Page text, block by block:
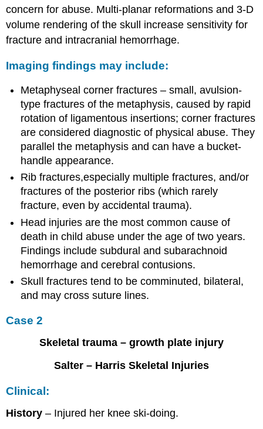
concern for abuse. Multi-planar reformations and 3-D
volume rendering of the skull increase sensitivity for
fracture and intracranial hemorrhage.
Imaging findings may include:
Metaphyseal corner fractures – small, avulsion-
type fractures of the metaphysis, caused by rapid
rotation of ligamentous insertions; corner fractures
are considered diagnostic of physical abuse. They
parallel the metaphysis and can have a bucket-
handle appearance.
Rib fractures,especially multiple fractures, and/or
fractures of the posterior ribs (which rarely
fracture, even by accidental trauma).
Head injuries are the most common cause of
death in child abuse under the age of two years.
Findings include subdural and subarachnoid
hemorrhage and cerebral contusions.
Skull fractures tend to be comminuted, bilateral,
and may cross suture lines.
Case 2
Skeletal trauma – growth plate injury
Salter – Harris Skeletal Injuries
Clinical:
History – Injured her knee ski-doing.